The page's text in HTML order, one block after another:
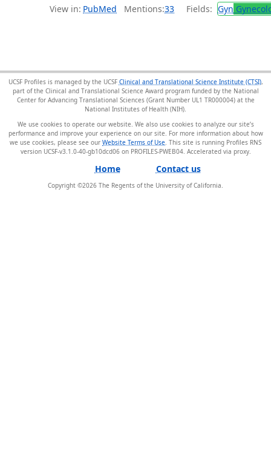
View in: PubMed Mentions:33 Fields: Gyn
UCSF Profiles is managed by the UCSF Clinical and Translational Science Institute (CTSI),
part of the Clinical and Translational Science Award program funded by the National
Center for Advancing Translational Sciences (Grant Number UL1 TR000004) at the
National Institutes of Health (NIH).
We use cookies to operate our website. We also use cookies to analyze our site’s
performance and improve your experience on our site. For more information about how
we use cookies, please see our Website Terms of Use . This site is running Profiles RNS
version UCSF-v3.1.0-40-gb10dcd06 on PROFILES-PWEB04.
Home Contact us
Copyright ©2026 The Regents of the University of California.